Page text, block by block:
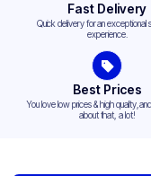
Fast Delivery
Quick delivery for an exceptional
experience.
Best Prices
You love low prices & high
about that, a lot!